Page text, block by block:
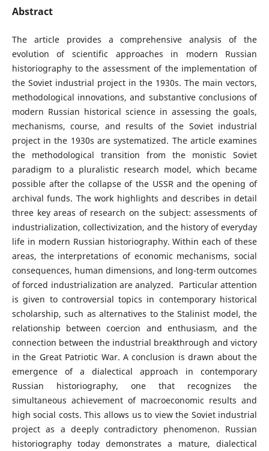
Abstract
The article provides a comprehensive analysis of the
evolution of scientific approaches in modern Russian
historiography to the assessment of the implementation of
the Soviet industrial project in the 1930s. The main vectors,
methodological innovations, and substantive conclusions of
modern Russian historical science in assessing the goals,
mechanisms, course, and results of the Soviet industrial
project in the 1930s are systematized. The article examines
the methodological transition from the monistic Soviet
paradigm to a pluralistic research model, which became
possible after the collapse of the USSR and the opening of
archival funds. The work highlights and describes in detail
three key areas of research on the subject: assessments of
industrialization, collectivization, and the history of everyday
life in modern Russian historiography. Within each of these
areas, the interpretations of economic mechanisms, social
consequences, human dimensions, and long-term outcomes
of forced industrialization are analyzed. Particular attention
is given to controversial topics in contemporary historical
scholarship, such as alternatives to the Stalinist model, the
relationship between coercion and enthusiasm, and the
connection between the industrial breakthrough and victory
in the Great Patriotic War. A conclusion is drawn about the
emergence of a dialectical approach in contemporary
Russian historiography, one that recognizes the
simultaneous achievement of macroeconomic results and
high social costs. This allows us to view the Soviet industrial
project as a deeply contradictory phenomenon. Russian
historiography today demonstrates a mature, dialectical